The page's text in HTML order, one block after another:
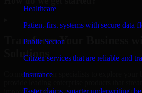
Healthcare
Patient-first systems with secure data
Public Sector
Citizen services that are reliable and
Insurance
Faster claims, smarter underwriting,
Transform Your Business
Solutions
Connect with our specialists to explore your